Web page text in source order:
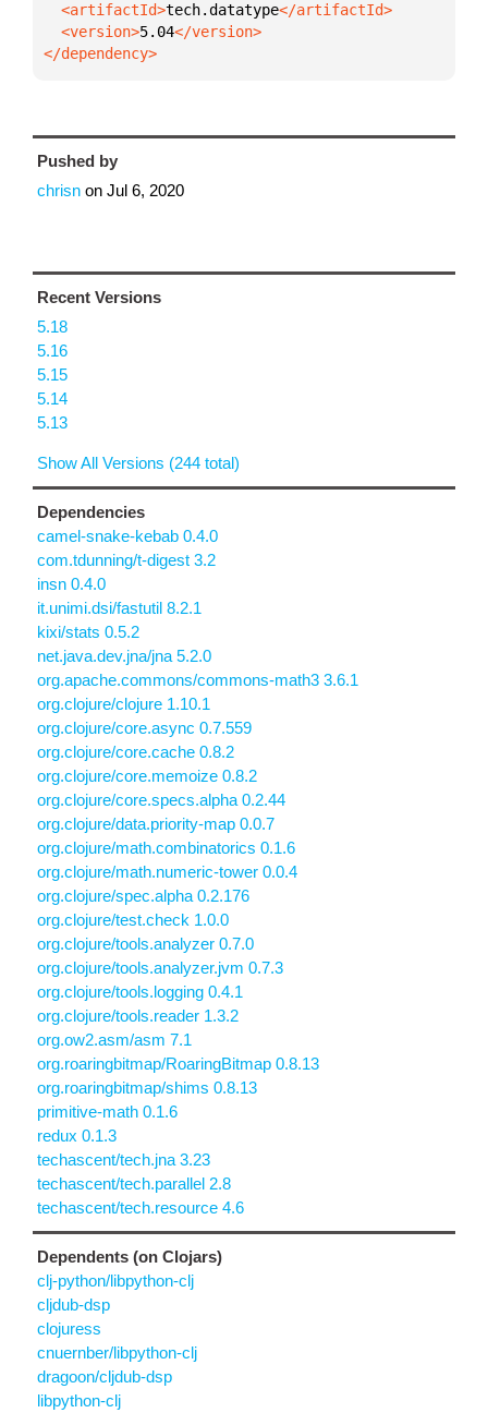
  <artifactId>
tech.datatype
  <version>
5.04
</dependency>
Pushed by
chrisn on Jul 6, 2020
Recent Versions
5.18
5.16
5.15
5.14
5.13
Show All Versions (244 total)
Dependencies
camel-snake-kebab 0.4.0
com.tdunning/t-digest 3.2
insn 0.4.0
it.unimi.dsi/fastutil 8.2.1
kixi/stats 0.5.2
net.java.dev.jna/jna 5.2.0
org.apache.commons/commons-math3 3.6.1
org.clojure/clojure 1.10.1
org.clojure/core.async 0.7.559
org.clojure/core.cache 0.8.2
org.clojure/core.memoize 0.8.2
org.clojure/core.specs.alpha 0.2.44
org.clojure/data.priority-map 0.0.7
org.clojure/math.combinatorics 0.1.6
org.clojure/math.numeric-tower 0.0.4
org.clojure/spec.alpha 0.2.176
org.clojure/test.check 1.0.0
org.clojure/tools.analyzer 0.7.0
org.clojure/tools.analyzer.jvm 0.7.3
org.clojure/tools.logging 0.4.1
org.clojure/tools.reader 1.3.2
org.ow2.asm/asm 7.1
org.roaringbitmap/RoaringBitmap 0.8.13
org.roaringbitmap/shims 0.8.13
primitive-math 0.1.6
redux 0.1.3
techascent/tech.jna 3.23
techascent/tech.parallel 2.8
techascent/tech.resource 4.6
Dependents (on Clojars)
clj-python/libpython-clj
cljdub-dsp
clojuress
cnuernber/libpython-clj
dragoon/cljdub-dsp
libpython-clj